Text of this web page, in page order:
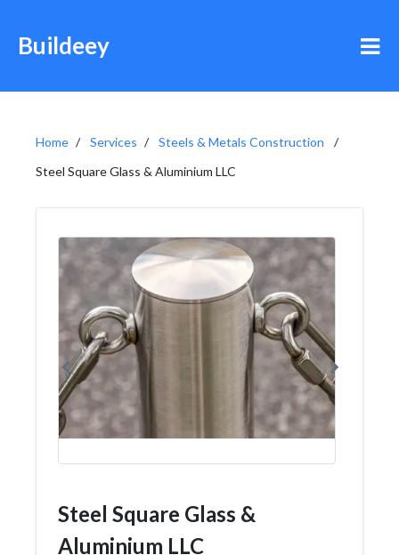
Buildeey
Home Services
Steels & Metals Construction
Steel Square Glass & Aluminium LLC
Steel Square Glass &
Aluminium LLC